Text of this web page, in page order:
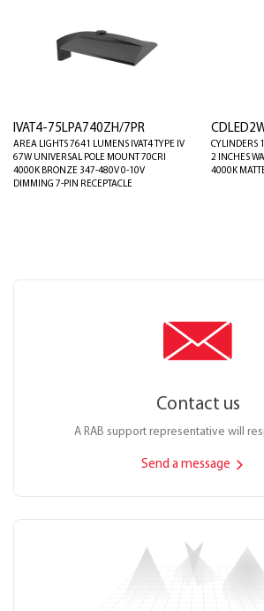
IVAT4-75LPA740ZH/7PR
AREA LIGHTS 7641 LUMENS IVAT4 TYPE IV
67W UNIVERSAL POLE MOUNT 70CRI
4000K BRONZE 347-480V 0-10V
DIMMING 7-PIN RECEPTACLE
CYLINDERS
2 INCHES
4000K
Contact us
A RAB support representative will
Send a message